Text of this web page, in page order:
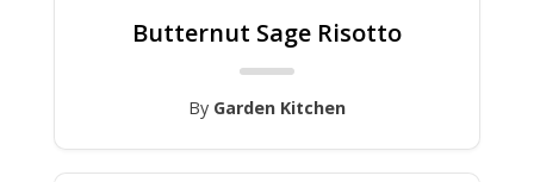
Butternut Sage Risotto
By Garden Kitchen